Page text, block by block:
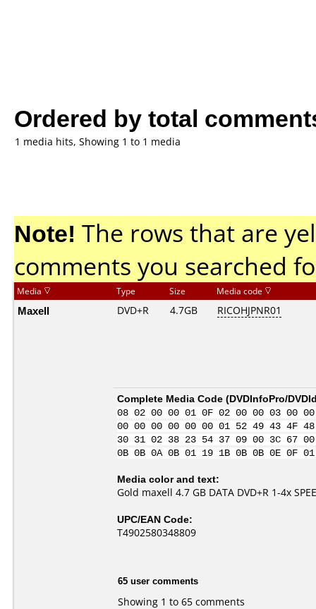
Ordered by total
1 media hits, Showing 1 to 1 media
Note! The rows that are
comments you searched
Media Type Size Media code
Maxell DVD+R 4.7GB RICOHJPNR01
Complete Media Code (DVDInfoPro/
08 02 00 00 01 0F 02 00 00 03
00 00 00 00 00 00 01 52 49 43 4F
30 31 02 38 23 54 37 09 00 3C 67
0B 0B 0A 0B 01 19 1B 0B 0B 0E
Media color and text:
Gold maxell 4.7 GB DATA DVD+R 1-4x
UPC/EAN Code:
T4902580348809
65 user comments
Showing 1 to 65 comments